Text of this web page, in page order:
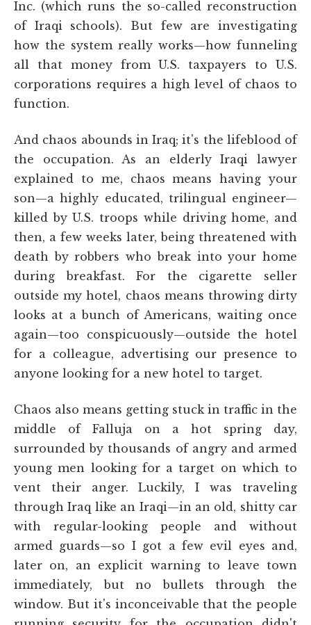
Inc. (which runs the so-called reconstruction
of Iraqi schools). But few are investigating
how the system really works—how funneling
all that money from U.S. taxpayers to U.S.
corporations requires a high level of chaos to
function.
And chaos abounds in Iraq; it's the lifeblood of
the occupation. As an elderly Iraqi lawyer
explained to me, chaos means having your
son—a highly educated, trilingual engineer—
killed by U.S. troops while driving home, and
then, a few weeks later, being threatened with
death by robbers who break into your home
during breakfast. For the cigarette seller
outside my hotel, chaos means throwing dirty
looks at a bunch of Americans, waiting once
again—too conspicuously—outside the hotel
for a colleague, advertising our presence to
anyone looking for a new hotel to target.
Chaos also means getting stuck in traffic in the
middle of Falluja on a hot spring day,
surrounded by thousands of angry and armed
young men looking for a target on which to
vent their anger. Luckily, I was traveling
through Iraq like an Iraqi—in an old, shitty car
with regular-looking people and without
armed guards—so I got a few evil eyes and,
later on, an explicit warning to leave town
immediately, but no bullets through the
window. But it's inconceivable that the people